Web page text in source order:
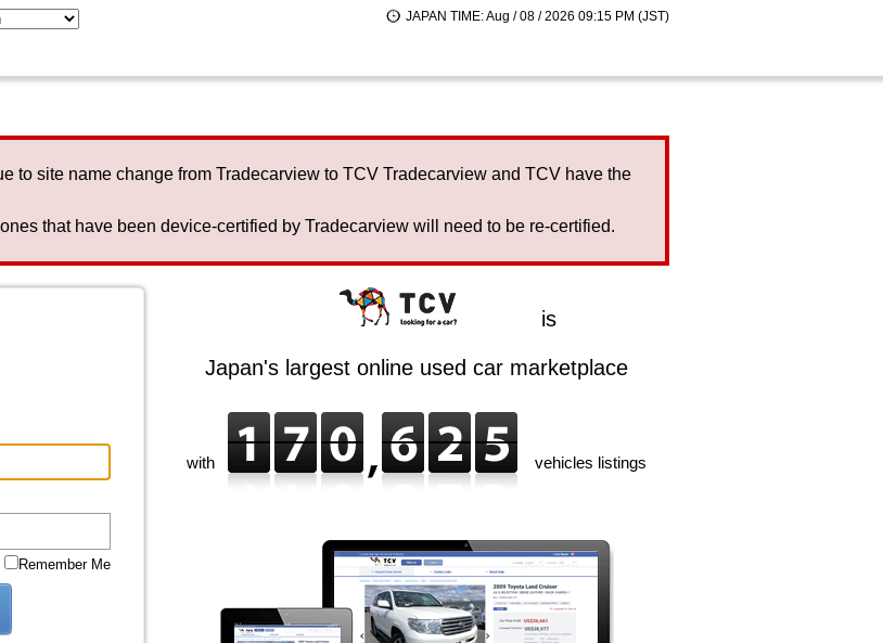
JAPAN TIME: Aug / 08 / 2026 09:15 PM (JST)
to site name change from Tradecarview to TCV Tradecarview and TCV have the
that have been device-certified by Tradecarview will need to be re-certified.
Remember Me
is
Japan's largest online used car marketplace
with vehicles listings